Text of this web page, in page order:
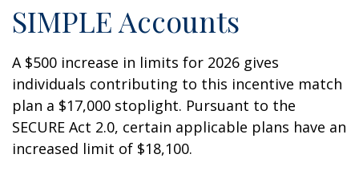
SIMPLE Accounts
A $500 increase in limits for 2026 gives
individuals contributing to this incentive match
plan a $17,000 stoplight. Pursuant to the
SECURE Act 2.0, certain applicable plans have an
increased limit of $18,100.